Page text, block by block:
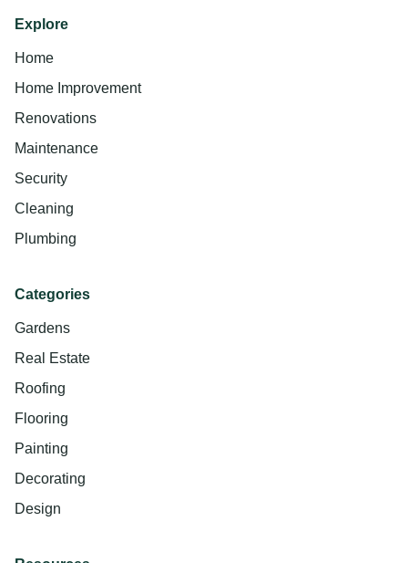
Explore
Home
Home Improvement
Renovations
Maintenance
Security
Cleaning
Plumbing
Categories
Gardens
Real Estate
Roofing
Flooring
Painting
Decorating
Design